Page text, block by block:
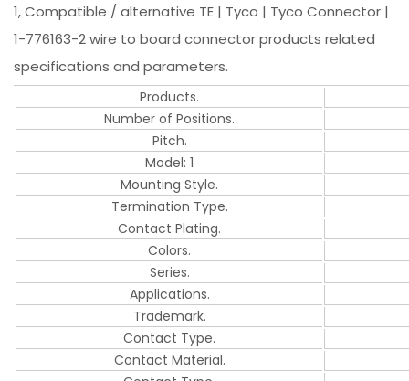
1, Compatible / alternative TE | Tyco | Tyco Connector |
1-776163-2 wire to board connector products related
specifications and parameters.
Products.
Number of Positions.
Pitch.
Model: 1
Mounting Style.
Termination Type.
Contact Plating.
Colors.
Series.
Applications.
Trademark.
Contact Type.
Contact Material.